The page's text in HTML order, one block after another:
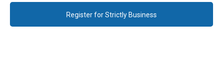
Register for Strictly Business